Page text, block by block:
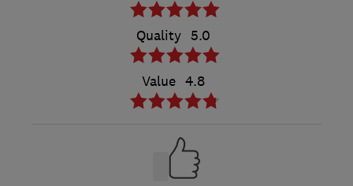
Quality 5.0
Value 4.8